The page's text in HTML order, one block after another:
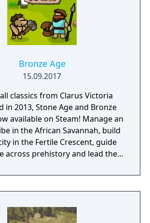
Bronze Age
15.09.2017
classics from Clarus Victoria
in 2013, Stone Age and Bronze
available on Steam! Manage an
in the African Savannah, build
in the Fertile Crescent, guide
across prehistory and lead them